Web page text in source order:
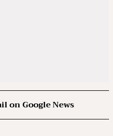
on Google News